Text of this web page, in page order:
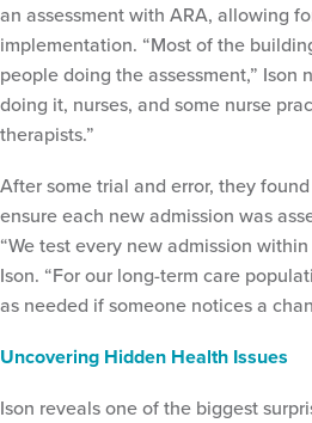
an assessment with ARA, allowing
implementation. “Most of the
people doing the assessment,” Ison
doing it, nurses, and some nurse
therapists.”
After some trial and error, they
ensure each new admission was
“We test every new admission
Ison. “For our long-term care
as needed if someone notices a
Uncovering Hidden Health Issues
Ison reveals one of the biggest